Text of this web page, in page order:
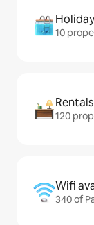
10
120
Wifi
340 of